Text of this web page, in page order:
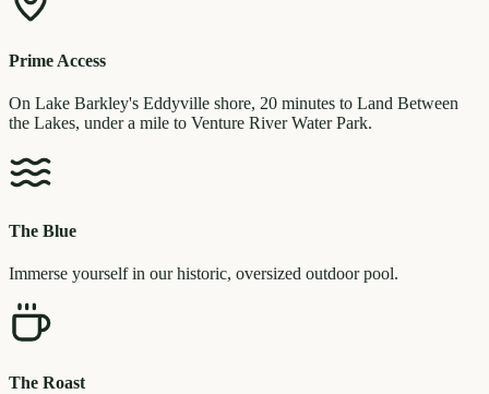
Prime Access
On Lake Barkley's Eddyville shore, 20 minutes to Land Between
the Lakes, under a mile to Venture River Water Park.
The Blue
Immerse yourself in our historic, oversized outdoor pool.
The Roast